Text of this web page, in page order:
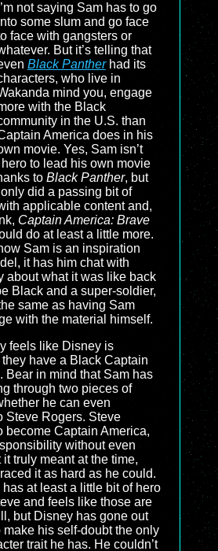
I’m not saying Sam has to go
some slum and go face
face with gangsters or
But it’s telling that
Black Pantherhad its
who live in
mind you, engage
with the Black
in the U.S. than
America does in his
movie. Yes, Sam isn’t
to lead his own movie
to Black Panther, but
did a passing bit of
applicable content and,
Captain America: Brave
do at least a little more.
Sam is an inspiration
it has him chat with
about what it was like back
Black and a super-soldier,
same as having Sam
with the material himself.
feels like Disney is
have a Black Captain
Bear in mind that Sam has
through two pieces of
he can even
Steve Rogers. Steve
become Captain America,
without even
truly meant at the time,
it as hard as he could.
has at least a little bit of hero
and feels like those are
but Disney has gone out
make his self-doubt the only
trait he has. He couldn’t